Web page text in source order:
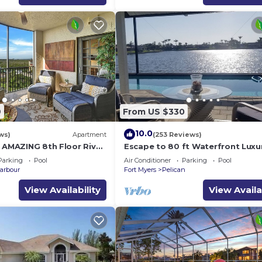
yet central location, and the oversized property
and a personal check out as well !
$0.23/kWh included tax
Apartment
8th Floor River
Pool
View Availability
From US $330
10.0(253 Reviews)
Escape to 80 ft Waterfront
Private Pier, Heated Pool,
Bicycles!
Air Conditioner Parking
Pool
Fort Myers
Pelican
View